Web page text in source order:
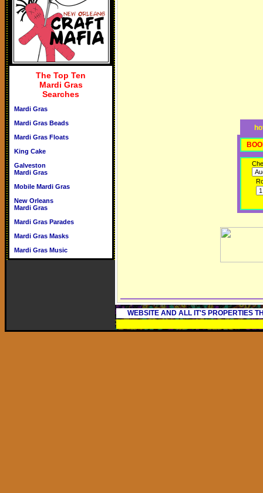
The Top Ten
Mardi Gras
Searches
Mardi Gras
Mardi Gras Beads
Mardi Gras Floats
King Cake
Galveston
Mardi Gras
Mobile Mardi Gras
New Orleans
Mardi Gras
Mardi Gras Parades
Mardi Gras Masks
Mardi Gras Music
WEBSITE AND ALL IT'S PROPERTIES